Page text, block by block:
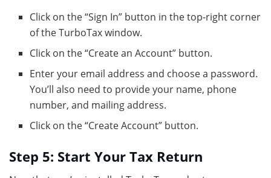
Click on the “Sign In” button in the top-right corner
of the TurboTax window.
Click on the “Create an Account” button.
Enter your email address and choose a password.
You’ll also need to provide your name, phone
number, and mailing address.
Click on the “Create Account” button.
Step 5: Start Your Tax Return